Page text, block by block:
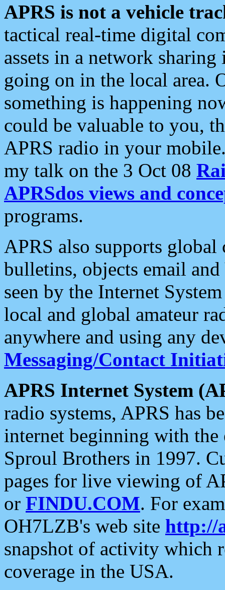
APRS is not a vehicle
tactical real-time digital
assets in a network
going on in the local area.
something is happening
could be valuable to you,
APRS radio in your
my talk on the 3 Oct 08
APRSdos views and
programs.
APRS also supports
bulletins, objects email and
seen by the Internet
local and global amateur
anywhere and using any
Messaging/Contact
APRS Internet System
radio systems, APRS has
internet beginning with the
Sproul Brothers in 1997.
pages for live viewing of
or FINDU.COM. For
OH7LZB's web site http://
snapshot of activity which
coverage in the USA.